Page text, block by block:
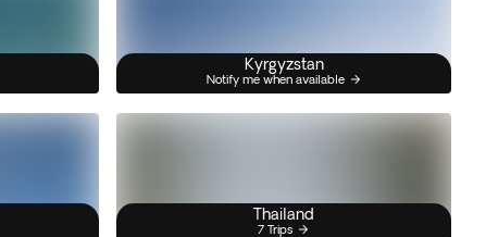
Kyrgyzstan
Notify me when available
Thailand
7 Trips